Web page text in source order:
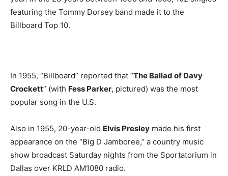
featuring the Tommy Dorsey band made it to the
Billboard Top 10.
In 1955, “Billboard” reported that “The Ballad of Davy
Crockett” (with Fess Parker, pictured) was the most
popular song in the U.S.
Also in 1955, 20-year-old Elvis Presley made his first
appearance on the “Big D Jamboree,” a country music
show broadcast Saturday nights from the Sportatorium in
Dallas over KRLD AM1080 radio.